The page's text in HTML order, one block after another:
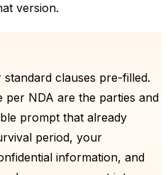
version.
clauses pre-filled.
NDA are the parties and
prompt that already
period, your
information, and